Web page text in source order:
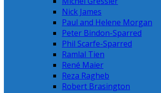
Nick James
Paul and Helene Morgan
Peter Bindon-Sparred
Phil Scarfe-Sparred
Ramlal Tien
René Maier
Reza Ragheb
Robert Brasington